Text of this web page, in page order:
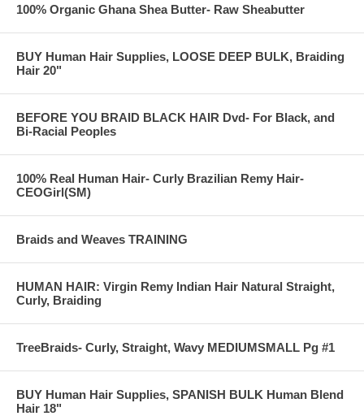
FedEx - all
Example: fingerless gloves, fleece scarves.
Toys: 10% off retail Example: garfield stuff toy.
appointment.
100% Organic Ghana Shea Butter- Raw Sheabutter
BUY Human Hair Supplies, LOOSE DEEP BULK, Braiding
Hair 20"
BEFORE YOU BRAID BLACK HAIR Dvd- For Black, and
Bi-Racial Peoples
100% Real Human Hair- Curly Brazilian Remy Hair-
CEOGirl(SM)
Braids and Weaves TRAINING
HUMAN HAIR: Virgin Remy Indian Hair Natural Straight,
Curly, Braiding
TreeBraids- Curly, Straight, Wavy MEDIUMSMALL Pg #1
BUY Human Hair Supplies, SPANISH BULK Human Blend
Hair 18"